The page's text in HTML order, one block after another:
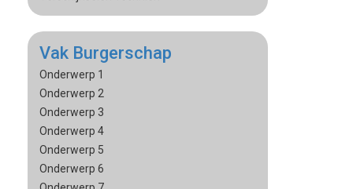
Vak Burgerschap
Onderwerp 1
Onderwerp 2
Onderwerp 3
Onderwerp 4
Onderwerp 5
Onderwerp 6